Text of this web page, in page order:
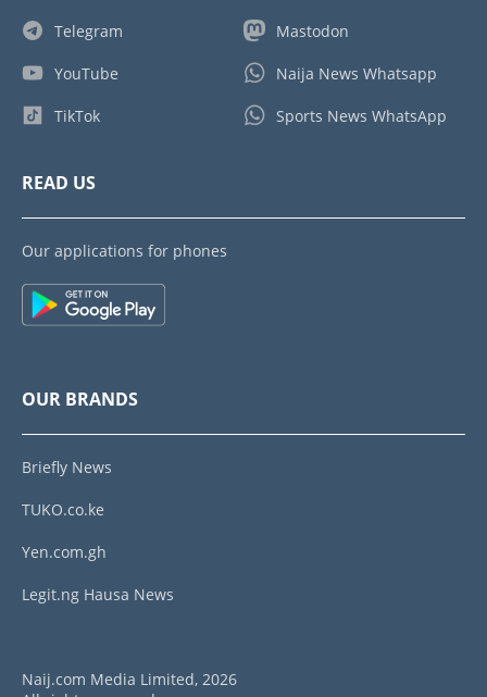
Telegram
YouTube
TikTok
Mastodon
Naija News Whatsapp
Sports News WhatsApp
READ US
Our applications for phones
OUR BRANDS
Briefly News
TUKO.co.ke
Yen.com.gh
Legit.ng Hausa News
Naij.com Media Limited, 2026